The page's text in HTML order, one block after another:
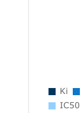
Ki
IC50